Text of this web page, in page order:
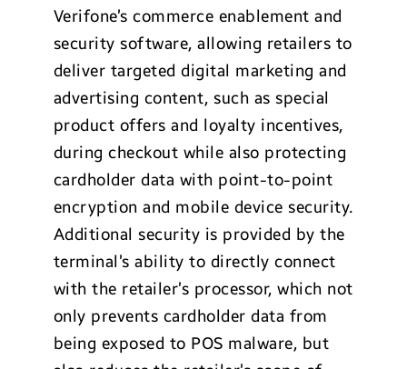
Verifone’s commerce enablement and
security software, allowing retailers to
deliver targeted digital marketing and
advertising content, such as special
product offers and loyalty incentives,
during checkout while also protecting
cardholder data with point-to-point
encryption and mobile device security.
Additional security is provided by the
terminal’s ability to directly connect
with the retailer’s processor, which not
only prevents cardholder data from
being exposed to POS malware, but